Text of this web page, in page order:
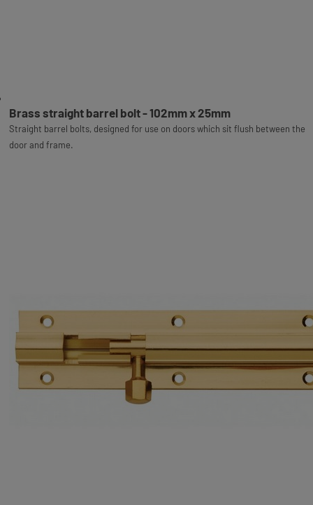
Brass straight barrel bolt - 102mm x 25mm
Straight barrel bolts, designed for use on doors which sit flush between the
door and frame.